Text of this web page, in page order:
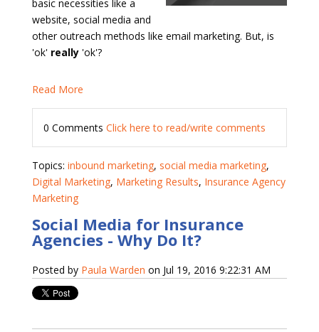
basic necessities like a
website, social media and
other outreach methods like email marketing. But, is
'ok' really 'ok'?
Read More
0 Comments Click here to read/write comments
Topics: inbound marketing, social media marketing,
Digital Marketing, Marketing Results, Insurance Agency
Marketing
Social Media for Insurance
Agencies - Why Do It?
Posted by Paula Warden on Jul 19, 2016 9:22:31 AM